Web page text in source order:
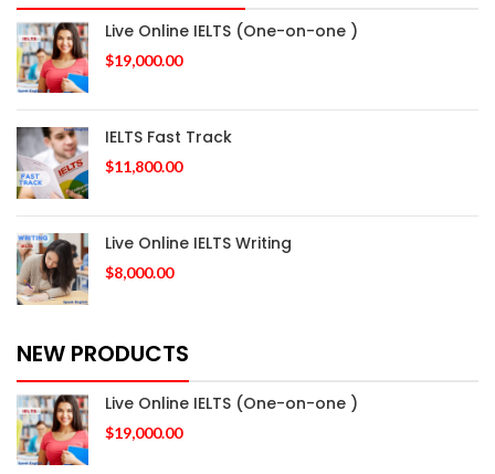
Live Online IELTS (One-on-one )
$19,000.00
IELTS Fast Track
$11,800.00
Live Online IELTS Writing
$8,000.00
NEW PRODUCTS
Live Online IELTS (One-on-one )
$19,000.00